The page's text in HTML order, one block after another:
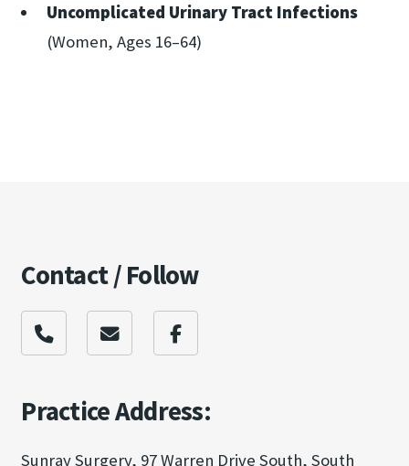
Uncomplicated Urinary Tract Infections
(Women, Ages 16–64)
Practice Address:
Sunray Surgery, 97 Warren Drive South, South
Contact / Follow